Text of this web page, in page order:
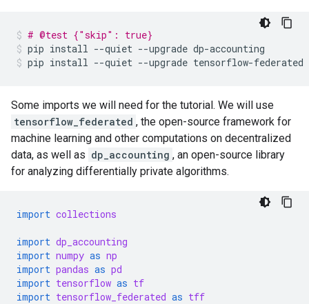
# @test {"skip": true}
pip install --quiet --upgrade dp-accounting
pip install --quiet --upgrade tensorflow-federated
Some imports we will need for the tutorial. We will use
tensorflow_federated , the open-source framework for
machine learning and other computations on decentralized
data, as well as dp_accounting , an open-source library
for analyzing differentially private algorithms.
import collections
import dp_accounting
import numpy as np
import pandas as pd
import tensorflow as tf
import tensorflow_federated as tff